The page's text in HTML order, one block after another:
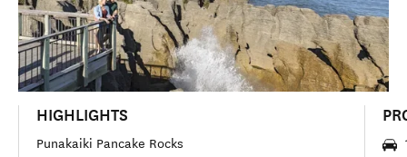
HIGHLIGHTS
Punakaiki Pancake Rocks